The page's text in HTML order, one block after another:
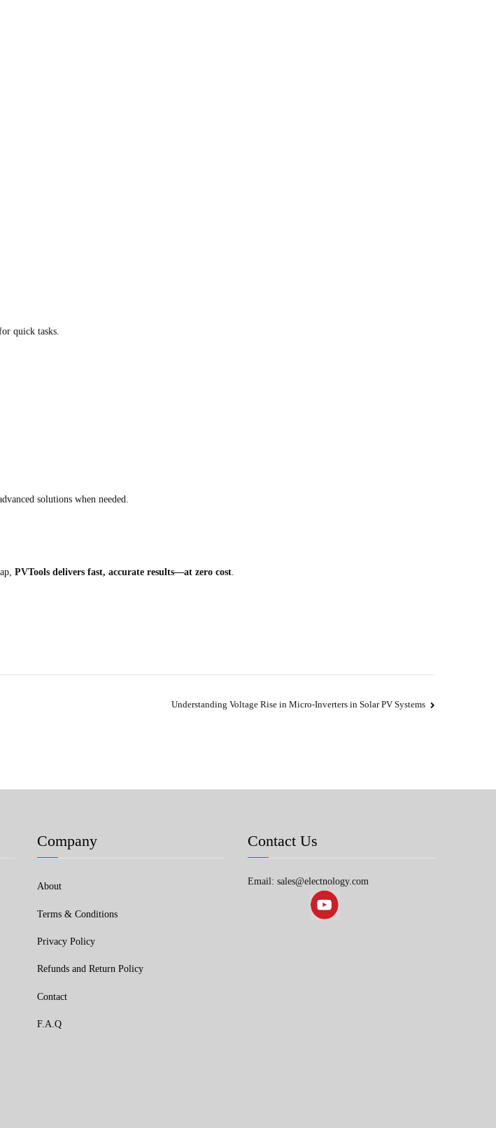
quick tasks.
solutions when needed.
PVTools delivers fast, accurate results—at zero cost
Understanding Voltage Rise in Micro-Inverters in Solar PV Systems
Company
About
Terms & Conditions
Privacy Policy
Refunds and Return Policy
Contact
F.A.Q
Contact Us
Email: sales@electnology.com